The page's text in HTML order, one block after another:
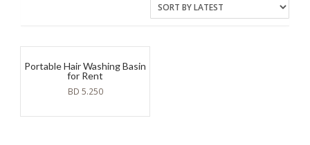
Portable Hair Washing Basin
for Rent
BD 5.250